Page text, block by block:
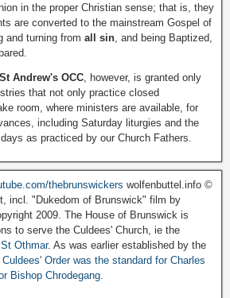
in the proper Christian sense; that is, they
are converted to the mainstream Gospel of
and turning from all sin , and being Baptized,
Andrew's OCC , however, is granted only
that not only practice closed
room, where ministers are available, for
including Saturday liturgies and the
as practiced by our Church Fathers.
thebrunswickers wolfenbuttel.info ©
incl. "Dukedom of Brunswick" film by
2009. The House of Brunswick is
to serve the Culdees' Church, ie the
Othmar. As was earlier established by the
Culdees' Order was the standard for Charles
Bishop Chrodegang.